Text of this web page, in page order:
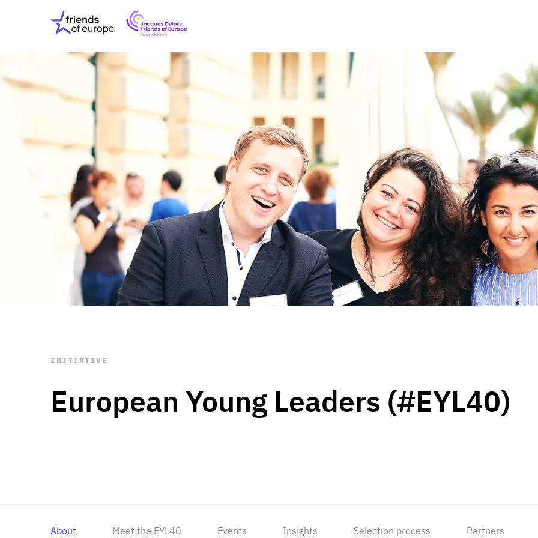
Friends
of
Europe
EuropeFoundation
OUR INSIGHTS
OUR EVENTS
ABOUT US
PRESS
OUR WORK Digital & Data
Peace, Security &
Health Systems
Enlargement
Global Europe
Single Market
Democracy
Renewed Social Contract
State of Europe
Debating Europe
The Ukraine Initiative
Climate, Energy &
Making Space Matter
European Young
STAY INFORMED
Subscribe
European Young Leaders (#EYL40)
INITIATIVE
About Meet the EYL40 Events Insights Selection process Partners